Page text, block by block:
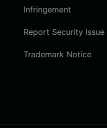
Infringement
Report Security Issue
Trademark Notice